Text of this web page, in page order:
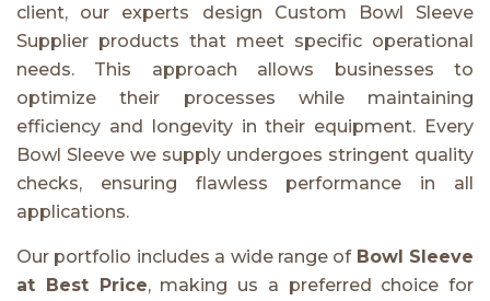
client, our experts design Custom Bowl Sleeve
Supplier products that meet specific operational
needs. This approach allows businesses to
optimize their processes while maintaining
efficiency and longevity in their equipment. Every
Bowl Sleeve we supply undergoes stringent quality
checks, ensuring flawless performance in all
applications.
Our portfolio includes a wide range of Bowl Sleeve
at Best Price, making us a preferred choice for